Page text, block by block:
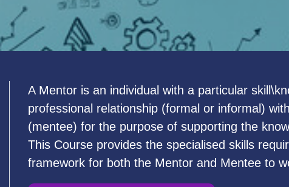
A Mentor is an individual with a particular
professional relationship (formal or informal)
(mentee) for the purpose of supporting the
This Course provides the specialised skills
framework for both the Mentor and Mentee to